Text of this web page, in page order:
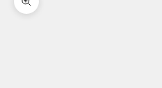
Zoom picture